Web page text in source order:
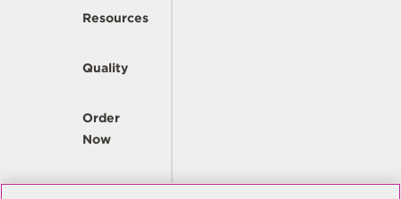
Resources
Quality
Order
Now
Company